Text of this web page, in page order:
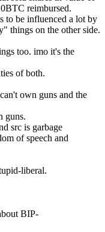
reimbursed.
to be influenced a lot by
things on the other side.
too. imo it's the
of both.
own guns and the
guns.
src is garbage
of speech and
liberal.
BIP-